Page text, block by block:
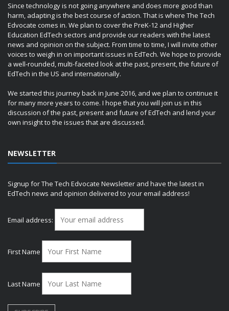
Since technology is not going anywhere and does more good than
harm, adapting is the best course of action. That is where The Tech
Edvocate comes in. We plan to cover the PreK-12 and Higher
Education EdTech sectors and provide our readers with the latest
news and opinion on the subject. From time to time, I will invite other
voices to weigh in on important issues in EdTech. We hope to provide
a well-rounded, multi-faceted look at the past, present, the future of
EdTech in the US and internationally.
We started this journey back in June 2016, and we plan to continue it
for many more years to come. I hope that you will join us in this
discussion of the past, present and future of EdTech and lend your
own insight to the issues that are discussed.
NEWSLETTER
Signup for The Tech Edvocate Newsletter and have the latest in
EdTech news and opinion delivered to your email address!
Email address:
First Name
Last Name